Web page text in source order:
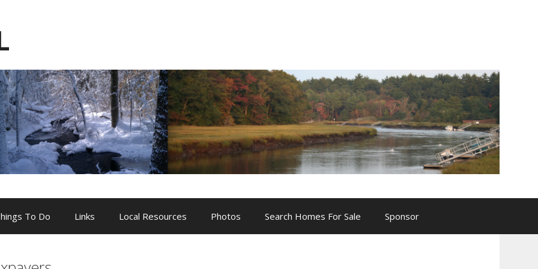
To Do Links Local Resources Photos Search Homes For Sale Sponsor